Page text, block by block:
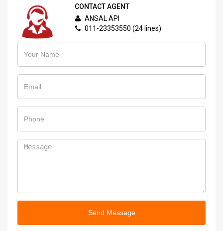
CONTACT AGENT
ANSAL API
011-23353550 (24 lines)
Send Message